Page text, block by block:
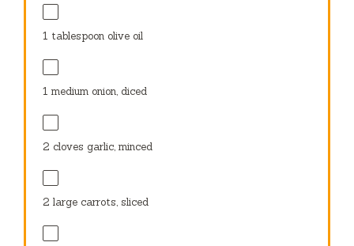
1 tablespoon olive oil
1 medium onion, diced
2 cloves garlic, minced
2 large carrots, sliced